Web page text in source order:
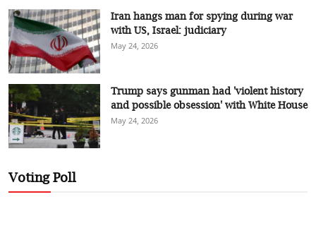
Iran hangs man for spying during war
with US, Israel: judiciary
May 24, 2026
Trump says gunman had 'violent history
and possible obsession' with White House
May 24, 2026
Voting Poll